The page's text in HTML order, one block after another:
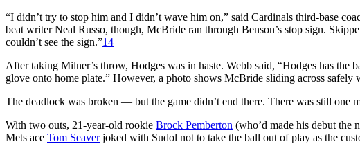
“I didn’t try to stop him and I didn’t wave him on,” said Cardinals third-base
beat writer Neal Russo, though, McBride ran through Benson’s stop sign.
couldn’t see the sign.”14
After taking Milner’s throw, Hodges was in haste. Webb said, “Hodges has
glove onto home plate.” However, a photo shows McBride sliding across
The deadlock was broken — but the game didn’t end there. There was still one
With two outs, 21-year-old rookie Brock Pemberton (who’d made his debut the
Mets ace Tom Seaverjoked with Sudol not to take the ball out of play as the